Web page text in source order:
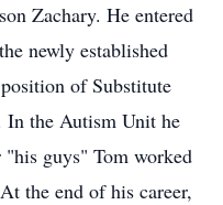
Zachary. He entered
newly established
of Substitute
In the Autism Unit he
guys" Tom worked
the end of his career,